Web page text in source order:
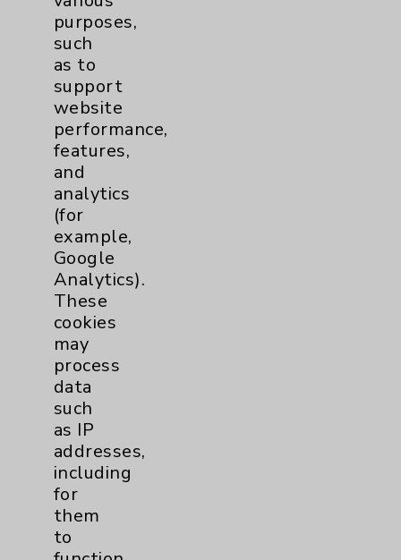
Elizabeth N. Teal, MD
Maternal/Fetal Medicine
Obstetrics/Gynecology
purposes,
such
as to
support
website
performance,
features,
and
analytics
(for
example,
Google
Analytics).
These
cookies
may
process
data
such
as IP
addresses,
including
for
them
to